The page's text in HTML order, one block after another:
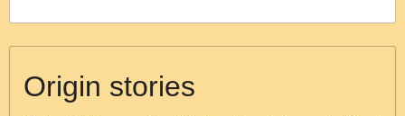
Origin stories